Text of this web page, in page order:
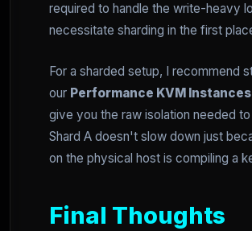
required to handle the write-heavy
necessitate sharding in the first
For a sharded setup, I recommend
our Performance KVM Instances
give you the raw isolation needed
Shard A doesn't slow down just
on the physical host is compiling a
Final Thoughts